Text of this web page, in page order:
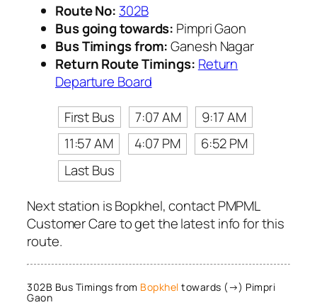
Route No: 302B
Bus going towards: Pimpri Gaon
Bus Timings from:Ganesh Nagar
Return Route Timings: Return
Departure Board
First Bus
7:07 AM
9:17 AM
11:57 AM
4:07 PM
6:52 PM
Last Bus
Next station is Bopkhel, contact PMPML
Customer Care to get the latest info for this
route.
302B Bus Timings from Bopkhel towards (→) Pimpri
Gaon